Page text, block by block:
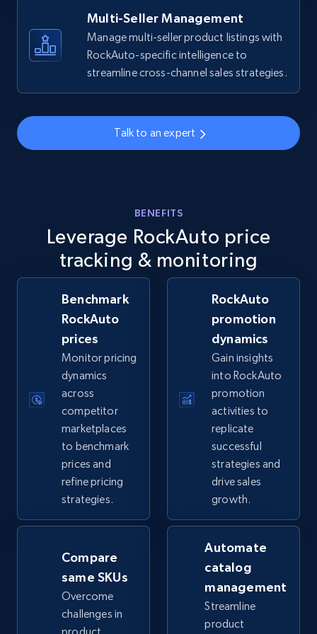
Walmart - products - Collects products by
specific keywords
URL, Final price, Sku, Currency, Gtin,
Walmart - products - Discover products by
using sku numbers
URL, Final price, Sku, Currency, Gtin,
more.
5.6K+ Start now
TikTok Shop
URL, Title, Available, Description, Currency, Initial
price, Final price, Discount percent, and more.
667+
TikTok Shop - category
URL, Title, Available, Description, Currency, Initial
price, Final price, Discount percent, and more.
Multi-Seller Management
Manage multi-seller product listings with
RockAuto-specific intelligence to
streamline cross-channel sales strategies.
Talk to an expert
BENEFITS
Leverage RockAuto price
tracking & monitoring
Benchmark
RockAuto
prices
Monitor pricing
dynamics
across
competitor
marketplaces
to benchmark
prices and
refine pricing
strategies.
RockAuto
promotion
dynamics
Gain insights
into RockAuto
promotion
activities to
replicate
successful
strategies and
drive sales
growth.
Compare
same SKUs
Overcome
challenges in
Automate
catalog
management
Streamline
product